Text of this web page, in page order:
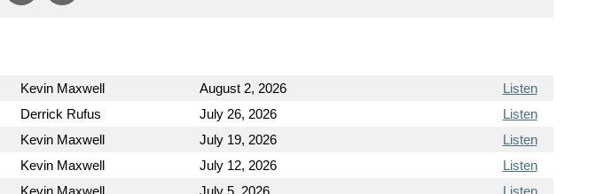
Kevin Maxwell August 2, 2026
Listen
Derrick Rufus July 26, 2026
Listen
Kevin Maxwell July 19, 2026
Listen
Kevin Maxwell July 12, 2026
Listen